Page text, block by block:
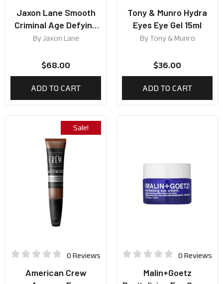
Jaxon Lane Smooth
Criminal Age Defying
Eye Cream 20ml
ByJaxon Lane
$68.00
ADD TO CART
Tony & Munro Hydra
Eyes Eye Gel 15ml
ByTony & Munro
$36.00
ADD TO CART
Sale!
0 Reviews
American Crew
0 Reviews
Malin+Goetz